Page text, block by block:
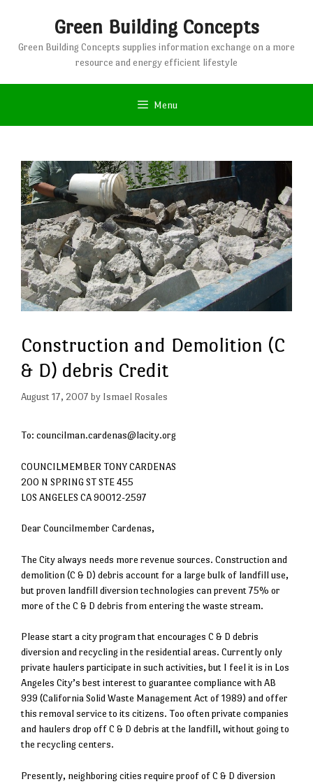
Green Building Concepts
Green Building Concepts supplies information exchange on a more
resource and energy efficient lifestyle
Menu
Construction and Demolition (C
& D) debris Credit
August 17, 2007 by Ismael Rosales
To: councilman.cardenas@lacity.org
COUNCILMEMBER TONY CARDENAS
200 N SPRING ST STE 455
LOS ANGELES CA 90012-2597
Dear Councilmember Cardenas,
The City always needs more revenue sources. Construction and
demolition (C & D) debris account for a large bulk of landfill use,
but proven landfill diversion technologies can prevent 75% or
more of the C & D debris from entering the waste stream.
Please start a city program that encourages C & D debris
diversion and recycling in the residential areas. Currently only
private haulers participate in such activities, but I feel it is in Los
Angeles City’s best interest to guarantee compliance with AB
939 (California Solid Waste Management Act of 1989) and offer
this removal service to its citizens. Too often private companies
and haulers drop off C & D debris at the landfill, without going to
the recycling centers.
Presently, neighboring cities require proof of C & D diversion